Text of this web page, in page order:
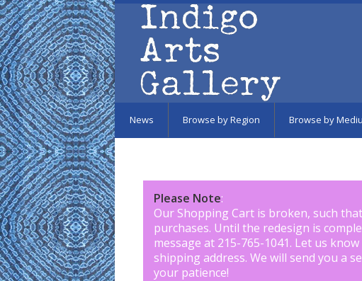
Skip to main content
News Browse by Region Browse by
Please Note:
Our Shopping Cart is broken, such
purchases. Until the redesign is
message at 215-765-1041. Let us
shipping address. We will send you a
your patience!